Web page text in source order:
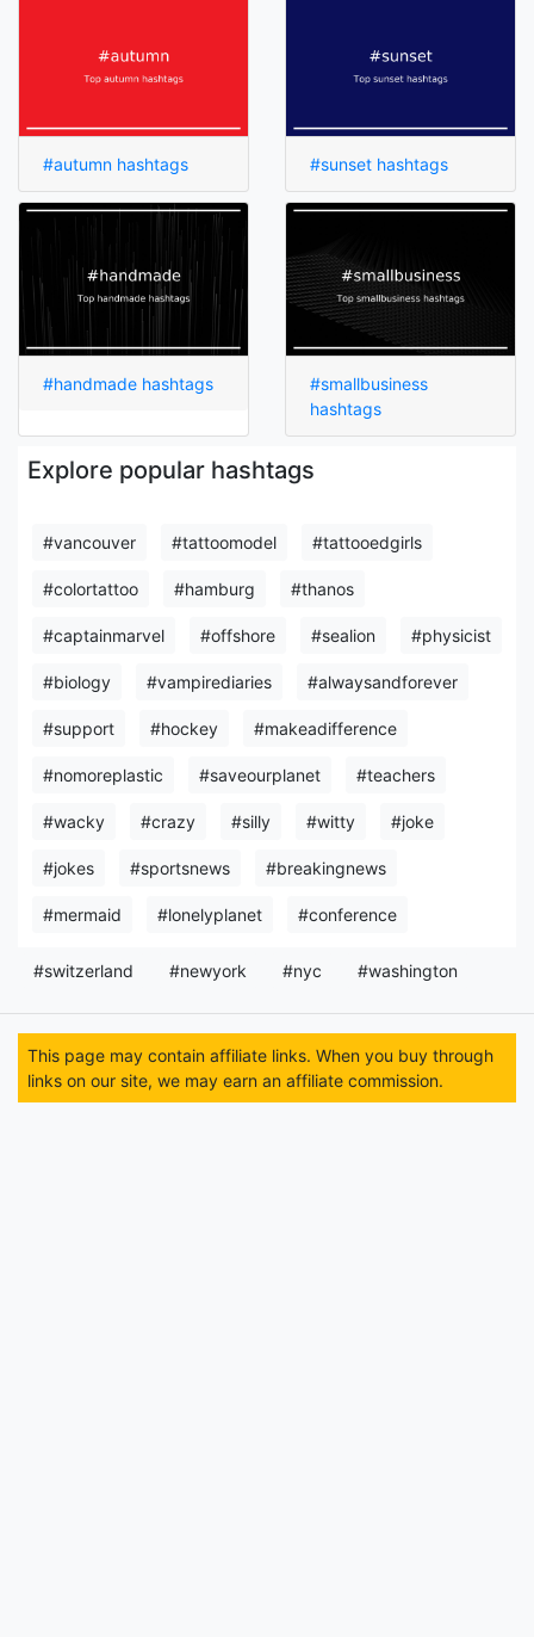
#autumn hashtags #sunset hashtags
#handmade hashtags
#smallbusiness
hashtags
Explore popular hashtags
#vancouver #tattoomodel #tattooedgirls
#colortattoo #hamburg #thanos
#captainmarvel #offshore #sealion #physicist
#biology #vampirediaries #alwaysandforever
#support #hockey #makeadifference
#nomoreplastic #saveourplanet #teachers
#wacky #crazy #silly #witty #joke
#jokes #sportsnews #breakingnews
#mermaid #lonelyplanet #conference
#switzerland #newyork #nyc #washington
This page may contain affiliate links. When you buy through
links on our site, we may earn an affiliate commission.